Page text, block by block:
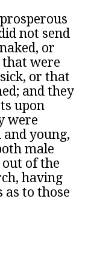
not send
or
were
or that
and they
upon
were
young,
male
of the
having
as to those